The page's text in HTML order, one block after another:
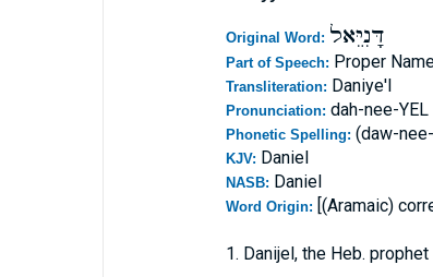
Original Word: דָּנִיֵּאל
Part of Speech: Proper
Transliteration: Daniye'l
Pronunciation: dah-nee-YEL
Phonetic Spelling: (daw-
KJV: Daniel
NASB: Daniel
Word Origin: [(Aramaic)
1. Danijel, the Heb. prophet